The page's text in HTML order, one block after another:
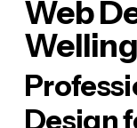
Web
Design